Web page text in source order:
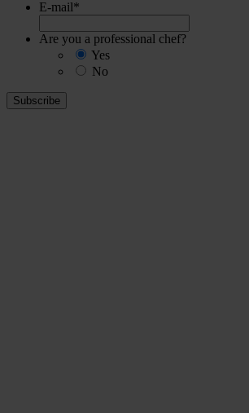
E-mail*
Are you a professional chef?
Yes
No